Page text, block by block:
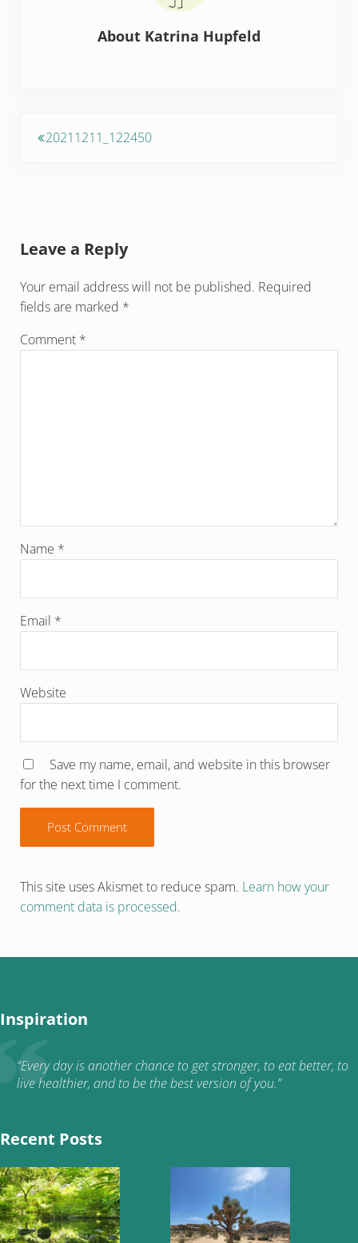
About Katrina Hupfeld
20211211_122450
Leave a Reply
Your email address will not be published. Required
fields are marked *
Comment *
Name *
Email *
Website
Save my name, email, and website in this browser
for the next time I comment.
This site uses Akismet to reduce spam. Learn how your
comment data is processed.
Inspiration
“Every day is another chance to get stronger, to eat better, to
live healthier, and to be the best version of you.”
Recent Posts